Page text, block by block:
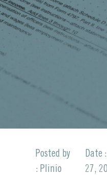
Posted by
: Plinio
Date
27,